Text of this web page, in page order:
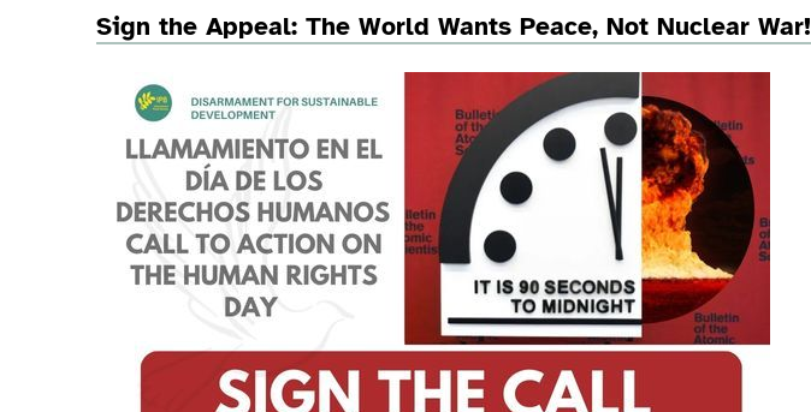
Sign the Appeal: The World Wants Peace, Not Nuclear War!